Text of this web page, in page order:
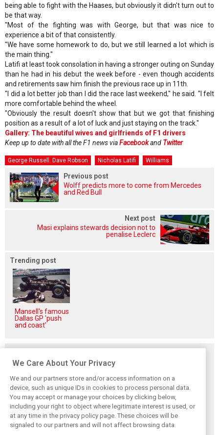
being able to fight with the Haases, but obviously it didn't turn out to
be that way.
"Most of the fighting was with George, but that was nice to
experience a bit of that consistently.
"We have some homework to do, but we still learned a lot which is
the main thing."
Latifi at least took consolation in having a stronger outing on Sunday
than he had in his debut the week before - even though accidents
and retirements saw him finish the previous race up in 11th.
"I did a lot better job than I did the race last weekend," he said. "I felt
more comfortable behind the wheel.
"Obviously the result doesn't show that but we got that finishing
position as a result of a lot of luck and just staying on the track."
Gallery: The beautiful wives and girlfriends of F1 drivers
Keep up to date with all the F1 news viaFacebookand Twitter
George Russell. Dave Robson Nicholas Latifi Williams
Previous post
Wolff predicts more to come from Mercedes
and Red Bull
Next post
Masi explains stewards decision not to
penalise Leclerc
Trending post
Mansell's famous
Dallas GP 'push
and coast'
Frustrated Albon
forced to ‘under-
drive’ troubled
Williams car
Vowles defends
struggling
Williams: ‘Positive
changes are
masked’
Sainz: Williams
struggles an ‘eye
opener’ but
turnaround
achievable
We Care About Your Privacy
We and our partners store and/or access information on a
device, such as unique IDs in cookies to process personal data.
You may accept or manage your choices by clicking below,
including your right to object where legitimate interest is used, or
at any time in the privacy policy page. These choices will be
signaled to our partners and will not affect browsing data.